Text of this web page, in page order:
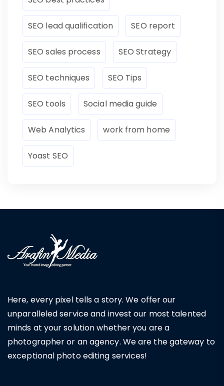
SEO lead qualification SEO report
SEO sales process SEO Strategy
SEO techniques SEO Tips
SEO tools Social media guide
Web Analytics work from home
Yoast SEO
Here, every pixel tells a story. We offer our
unparalleled service and invest our most talented
minds at your solution whether you are a
photographer or an agency. We are the gateway to
exceptional photo editing services!